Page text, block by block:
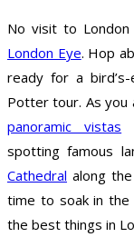
No visit to
London Eye. Hop
ready for a
Potter tour. As you
panoramic vistas
spotting famous
Cathedral along
time to soak in the
the best things in